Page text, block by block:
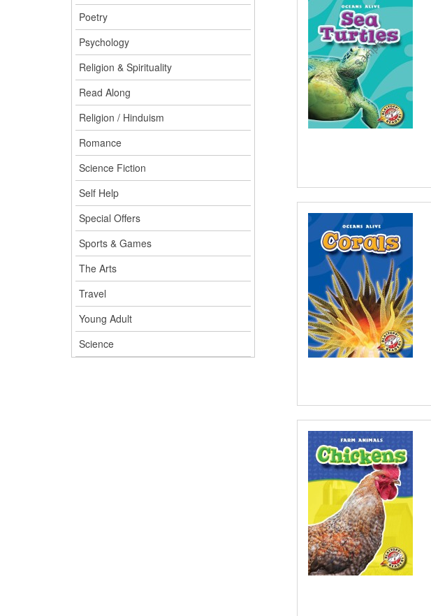
Poetry
Psychology
Religion & Spirituality
Read Along
Religion / Hinduism
Romance
Science Fiction
Self Help
Special Offers
Sports & Games
The Arts
Travel
Young Adult
Science